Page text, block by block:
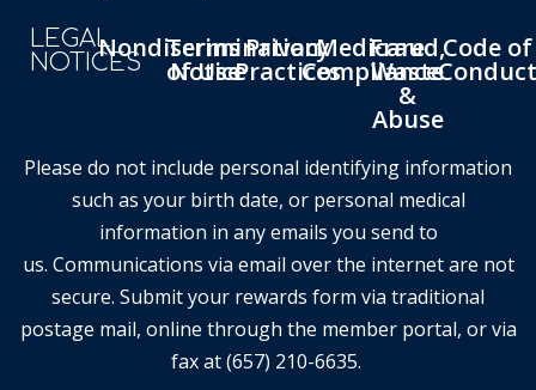
LEGAL
NOTICESNondiscrimination
Notice
Terms
of Use
Privacy
Practices
Medicare
Compliance
Fraud,
Waste
&
Abuse
Code of
Please do not include personal identifying information
such as your birth date, or personal medical
information in any emails you send to
us. Communications via email over the internet are not
secure. Submit your rewards form via traditional
postage mail, online through the member portal, or via
fax at (657) 210-6635.